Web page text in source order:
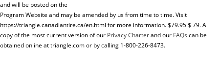
and will be posted on the
Program Website and may be amended by us from time to time. Visit
https://triangle.canadiantire.ca/en.html for more information. $79.95 $ 79. A
copy of the most current version of our Privacy Charterand our FAQs can be
obtained online at triangle.com or by calling 1-800-226-8473.